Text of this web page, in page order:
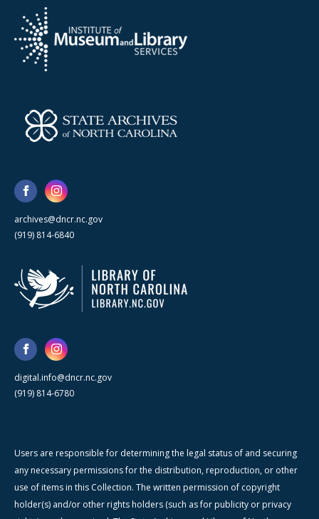
archives@dncr.nc.gov
(919) 814-6840
digital.info@dncr.nc.gov
(919) 814-6780
Users are responsible for determining the legal status of and securing
any necessary permissions for the distribution, reproduction, or other
use of items in this Collection. The written permission of copyright
holder(s) and/or other rights holders (such as for publicity or privacy